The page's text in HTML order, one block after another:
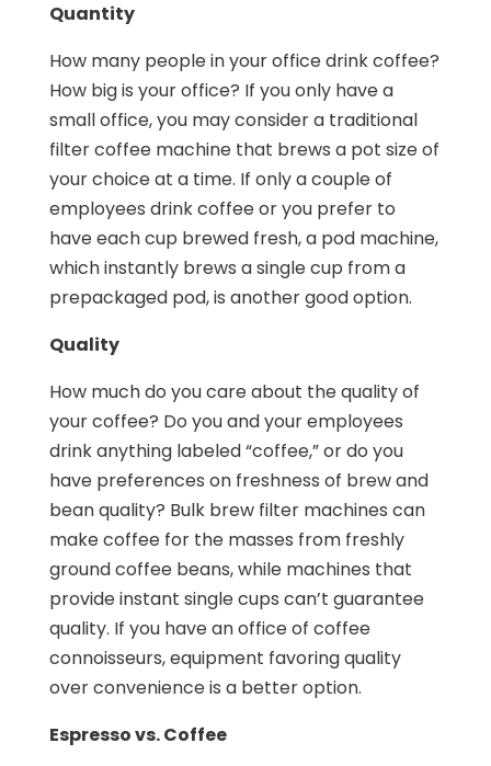
Quantity
How many people in your office drink coffee?
How big is your office? If you only have a
small office, you may consider a traditional
filter coffee machine that brews a pot size of
your choice at a time. If only a couple of
employees drink coffee or you prefer to
have each cup brewed fresh, a pod machine,
which instantly brews a single cup from a
prepackaged pod, is another good option.
Quality
How much do you care about the quality of
your coffee? Do you and your employees
drink anything labeled “coffee,” or do you
have preferences on freshness of brew and
bean quality? Bulk brew filter machines can
make coffee for the masses from freshly
ground coffee beans, while machines that
provide instant single cups can’t guarantee
quality. If you have an office of coffee
connoisseurs, equipment favoring quality
over convenience is a better option.
Espresso vs. Coffee